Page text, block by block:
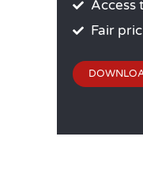
Access
Fair